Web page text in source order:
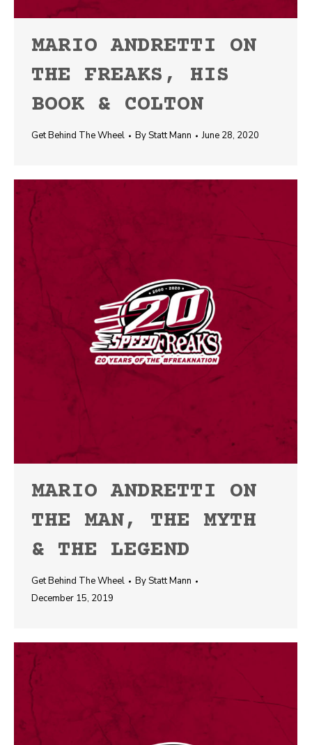
MARIO ANDRETTI ON
THE FREAKS, HIS
BOOK & COLTON
Get Behind The Wheel ByStatt Mann June 28, 2020
MARIO ANDRETTI ON
THE MAN, THE MYTH
& THE LEGEND
Get Behind The Wheel ByStatt Mann
December 15, 2019